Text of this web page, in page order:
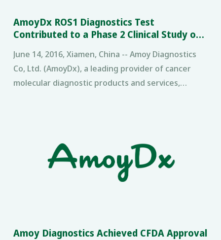
AmoyDx ROS1 Diagnostics Test
Contributed to a Phase 2 Clinical Study of
June 14, 2016, Xiamen, China -- Amoy Diagnostics
Co, Ltd. (AmoyDx), a leading provider of cancer
molecular diagnostic products and services,
Amoy Diagnostics Achieved CFDA Approval